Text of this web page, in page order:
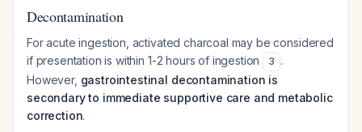
Decontamination
For acute ingestion, activated charcoal may be considered
if presentation is within 1-2 hours of ingestion
3 .
However, gastrointestinal decontamination is
secondary to immediate supportive care and metabolic
correction.